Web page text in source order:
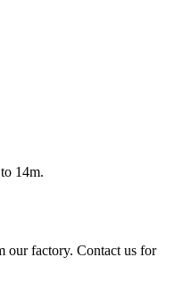
14m.
our factory. Contact us for